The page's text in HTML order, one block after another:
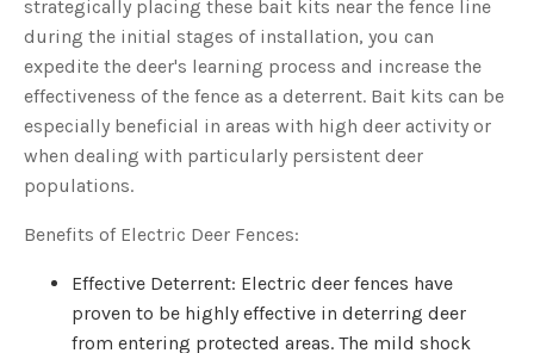
strategically placing these bait kits near the fence line
during the initial stages of installation, you can
expedite the deer's learning process and increase the
effectiveness of the fence as a deterrent. Bait kits can be
especially beneficial in areas with high deer activity or
when dealing with particularly persistent deer
populations.
Benefits of Electric Deer Fences:
Effective Deterrent: Electric deer fences have
proven to be highly effective in deterring deer
from entering protected areas. The mild shock